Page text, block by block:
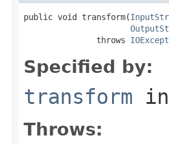
public void transform(
               throws
Specified by:
transform
Throws: